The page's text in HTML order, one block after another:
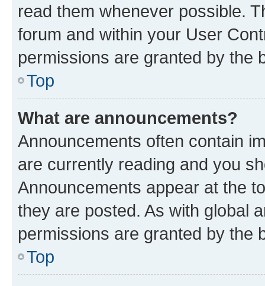
read them whenever possible.
forum and within your User
permissions are granted by the
Top
What are announcements?
Announcements often contain
are currently reading and you
Announcements appear at the
they are posted. As with global
permissions are granted by the
Top